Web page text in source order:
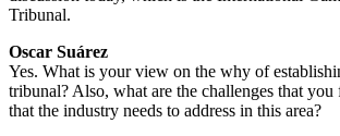
Tribunal.
Oscar Suárez
Yes. What is your view on the why of
tribunal? Also, what are the challenges that you
that the industry needs to address in this area?